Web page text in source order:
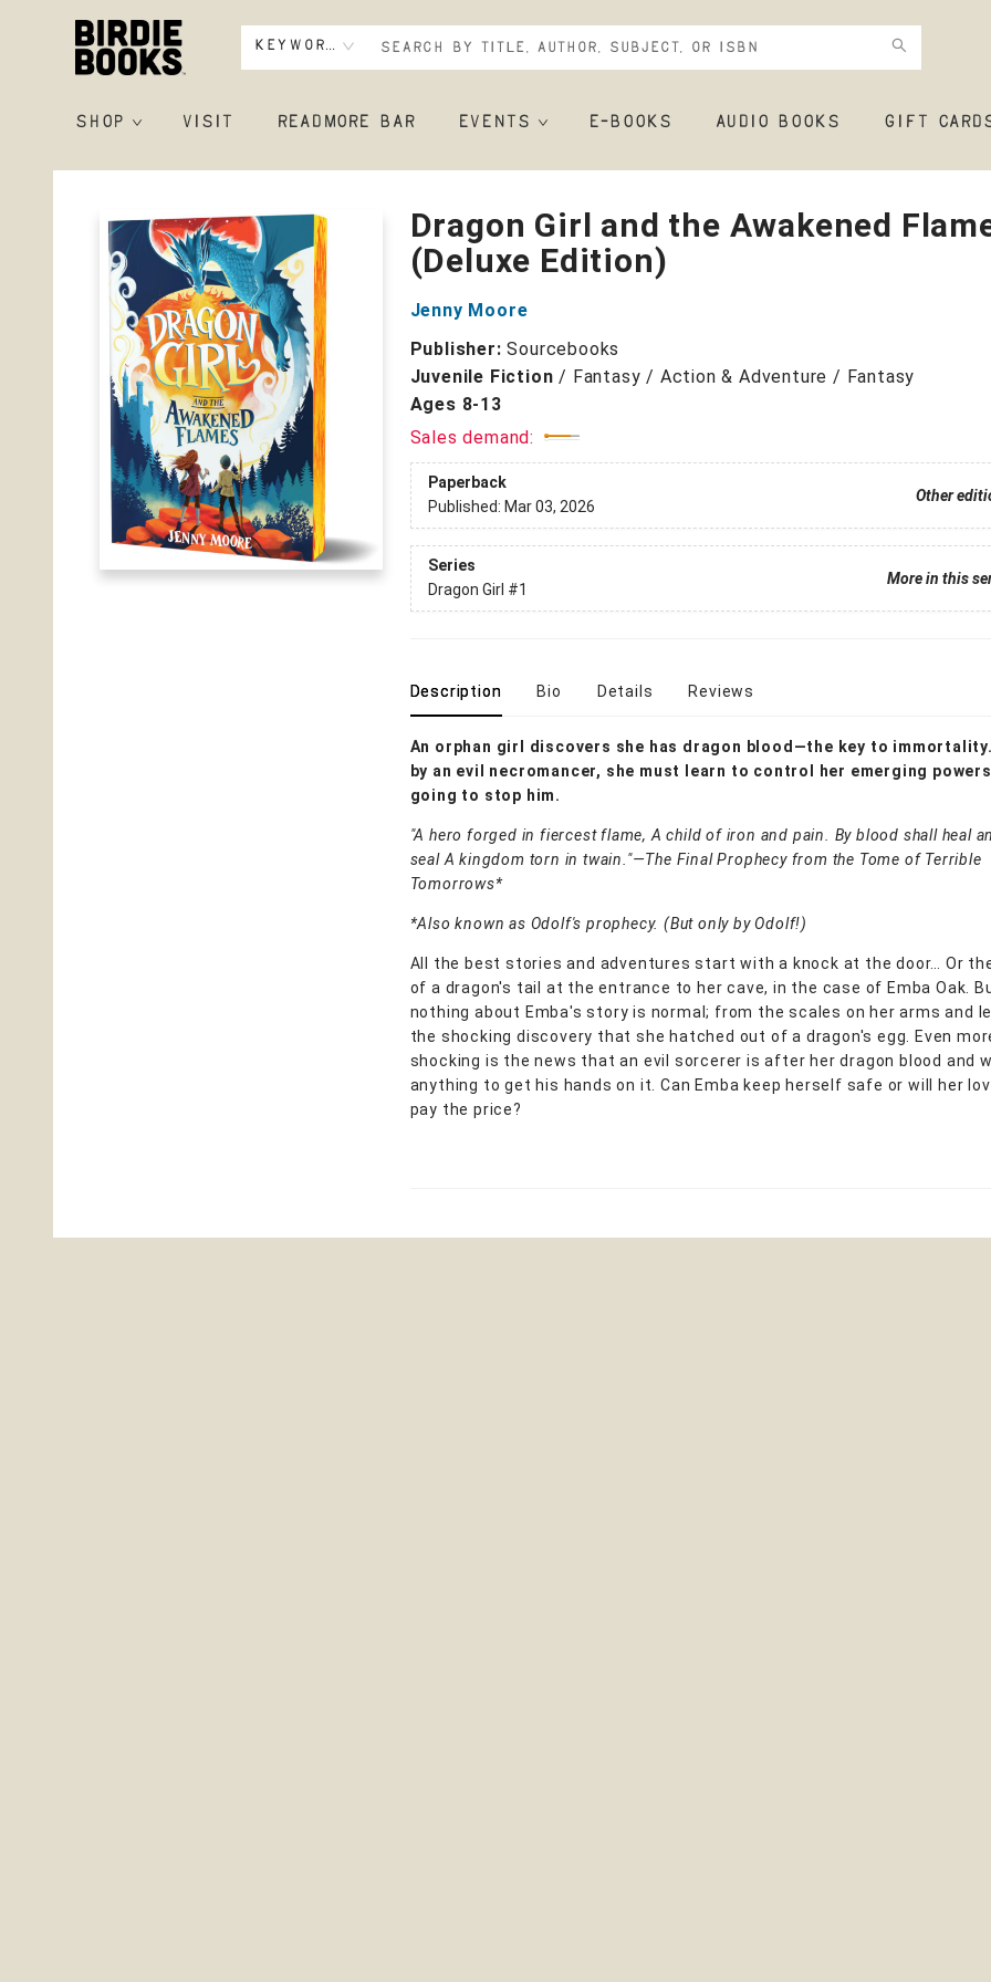
Keyword
SHOP VISIT READMORE BAR EVENTS E-BOOKS AUDIO BOOKS GIFT
Birdie Books
Dragon Girl and the Awakened
(Deluxe Edition)
Jenny Moore
Publisher:Sourcebooks
Juvenile Fiction / Fantasy / Action & Adventure / Fantasy
Ages 8-13
Sales demand:
Paperback
Other
Published: Mar 03, 2026
Series
More in this
Dragon Girl #1
Description Bio Details Reviews
An orphan girl discovers she has dragon blood—the key to
by an evil necromancer, she must learn to control her emerging
going to stop him.
"A hero forged in fiercest flame, A child of iron and pain. By blood shall heal
seal A kingdom torn in twain."—The Final Prophecy from the Tome of Terrible
Tomorrows*
*Also known as Odolf's prophecy. (But only by Odolf!)
All the best stories and adventures start with a knock at the door… Or
of a dragon's tail at the entrance to her cave, in the case of Emba Oak.
nothing about Emba's story is normal; from the scales on her arms and
the shocking discovery that she hatched out of a dragon's egg. Even
shocking is the news that an evil sorcerer is after her dragon blood and
anything to get his hands on it. Can Emba keep herself safe or will her
pay the price?